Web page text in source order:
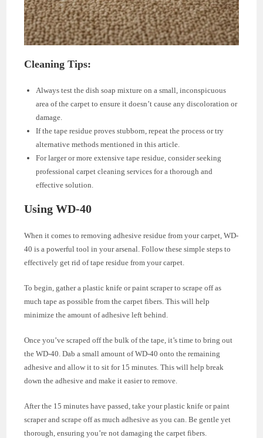
Cleaning Tips:
Always test the dish soap mixture on a small, inconspicuous
area of the carpet to ensure it doesn’t cause any discoloration or
damage.
If the tape residue proves stubborn, repeat the process or try
alternative methods mentioned in this article.
For larger or more extensive tape residue, consider seeking
professional carpet cleaning services for a thorough and
effective solution.
Using WD-40
When it comes to removing adhesive residue from your carpet, WD-
40 is a powerful tool in your arsenal. Follow these simple steps to
effectively get rid of tape residue from your carpet.
To begin, gather a plastic knife or paint scraper to scrape off as
much tape as possible from the carpet fibers. This will help
minimize the amount of adhesive left behind.
Once you’ve scraped off the bulk of the tape, it’s time to bring out
the WD-40. Dab a small amount of WD-40 onto the remaining
adhesive and allow it to sit for 15 minutes. This will help break
down the adhesive and make it easier to remove.
After the 15 minutes have passed, take your plastic knife or paint
scraper and scrape off as much adhesive as you can. Be gentle yet
thorough, ensuring you’re not damaging the carpet fibers.